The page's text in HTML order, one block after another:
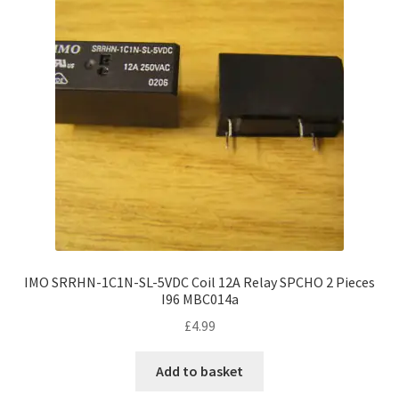
IMO SRRHN-1C1N-SL-5VDC Coil 12A Relay SPCHO 2 Pieces
I96 MBC014a
£4.99
Add to basket